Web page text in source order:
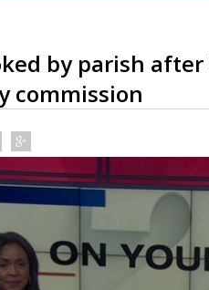
by parish
commission